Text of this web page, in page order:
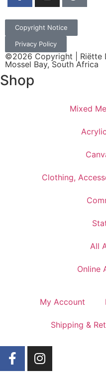
Copyright Notice
Privacy Policy
©2026 Copyright | Riëtte
Mossel Bay, South Africa
Shop
Mixed
Clothing,
All
Online
My Account
Shipping &